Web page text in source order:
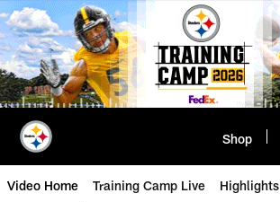
Skip
to
main
content
Shop
Video Home Training Camp Live Highlights